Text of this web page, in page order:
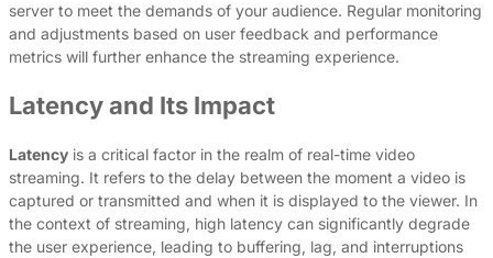
server to meet the demands of your audience. Regular monitoring
and adjustments based on user feedback and performance
metrics will further enhance the streaming experience.
Latency and Its Impact
Latency is a critical factor in the realm of real-time video
streaming. It refers to the delay between the moment a video is
captured or transmitted and when it is displayed to the viewer. In
the context of streaming, high latency can significantly degrade
the user experience, leading to buffering, lag, and interruptions